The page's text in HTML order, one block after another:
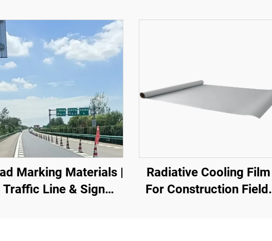
Marking Materials |
Traffic Line & Sign
Radiative Cooling Film
For Construction Field,